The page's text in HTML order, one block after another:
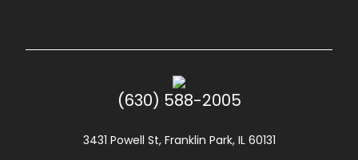
(630) 588-2005
3431 Powell St, Franklin Park, IL 60131